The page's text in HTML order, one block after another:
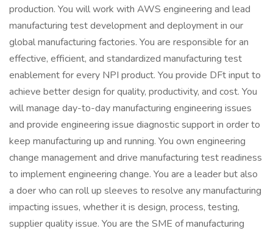
production. You will work with AWS engineering and lead
manufacturing test development and deployment in our
global manufacturing factories. You are responsible for an
effective, efficient, and standardized manufacturing test
enablement for every NPI product. You provide DFt input to
achieve better design for quality, productivity, and cost. You
will manage day-to-day manufacturing engineering issues
and provide engineering issue diagnostic support in order to
keep manufacturing up and running. You own engineering
change management and drive manufacturing test readiness
to implement engineering change. You are a leader but also
a doer who can roll up sleeves to resolve any manufacturing
impacting issues, whether it is design, process, testing,
supplier quality issue. You are the SME of manufacturing